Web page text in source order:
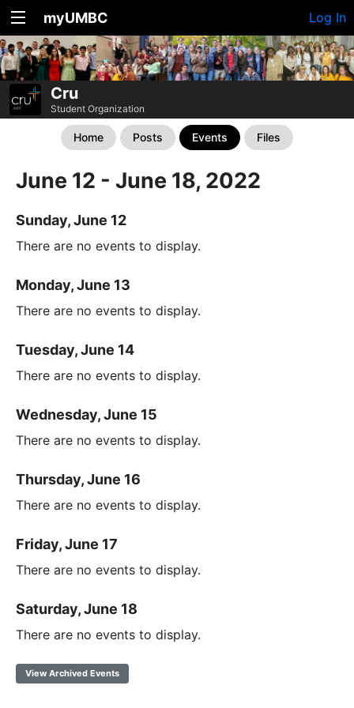
myUMBC Log In
Cru
Student Organization
Home Posts Events Files
June 12 - June 18, 2022
Sunday, June 12
There are no events to display.
Monday, June 13
There are no events to display.
Tuesday, June 14
There are no events to display.
Wednesday, June 15
There are no events to display.
Thursday, June 16
There are no events to display.
Friday, June 17
There are no events to display.
Saturday, June 18
There are no events to display.
View Archived Events